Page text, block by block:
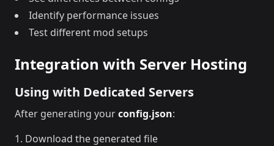
Identify performance issues
Test different mod setups
Integration with Server Hosting
Using with Dedicated Servers
After generating yourconfig.json:
Download the generated file